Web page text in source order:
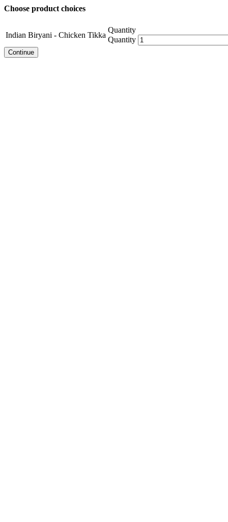
Choose product choices
Indian Biryani - Chicken Tikka
Quantity
Quantity